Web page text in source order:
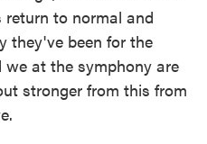
to normal and
they've been for the
at the symphony are
stronger from this from